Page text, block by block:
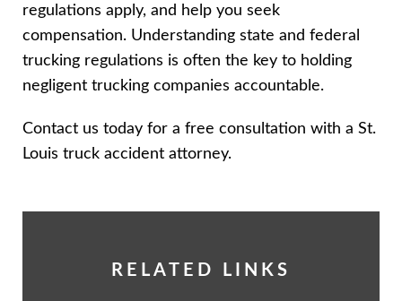
regulations apply, and help you seek
compensation. Understanding state and federal
trucking regulations is often the key to holding
negligent trucking companies accountable.
Contact us today for a free consultation with a St.
Louis truck accident attorney.
RELATED LINKS